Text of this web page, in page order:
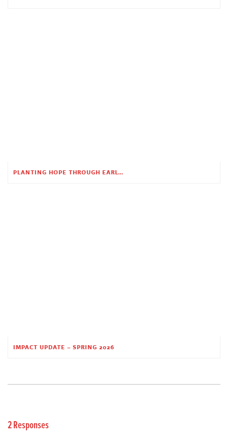
PLANTING HOPE THROUGH EARLY CHILDHOOD EDUCATION
IMPACT UPDATE – SPRING 2026
2 Responses